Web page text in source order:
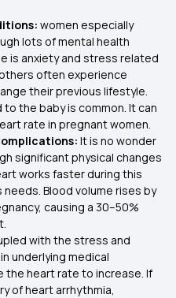
women especially
lots of mental health
is anxiety and stress related
often experience
their previous lifestyle.
the baby is common. It can
rate in pregnant women.
It is no wonder
significant physical changes
works faster during this
Blood volume rises by
causing a 30–50%
with the stress and
underlying medical
the heart rate to increase. If
of heart arrhythmia,